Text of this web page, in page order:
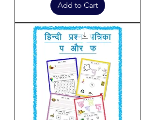
Add to Cart